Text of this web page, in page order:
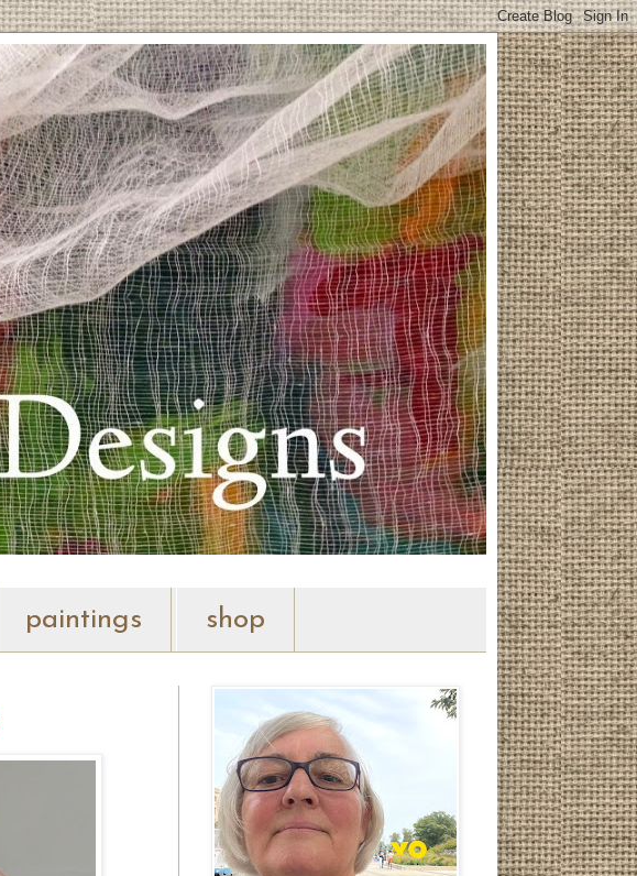
paintings shop